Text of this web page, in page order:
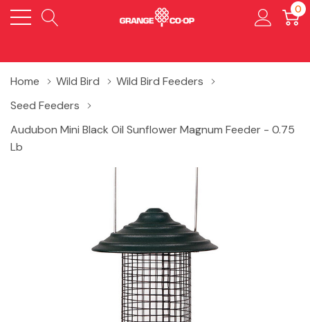
0
Home Wild Bird
Wild Bird Feeders
Seed Feeders
Audubon Mini Black Oil Sunflower Magnum Feeder - 0.75
Lb